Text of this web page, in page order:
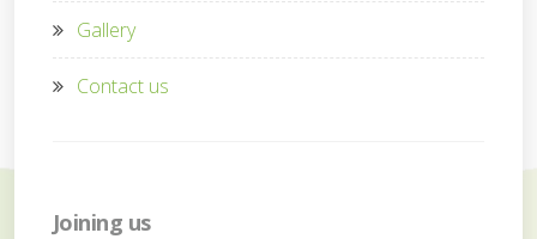
Gallery
Contact us
Joining us